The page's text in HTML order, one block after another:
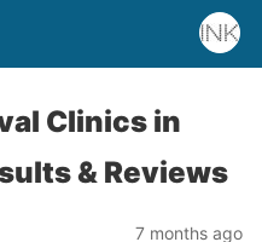
Clinics in
& Reviews
7 months ago